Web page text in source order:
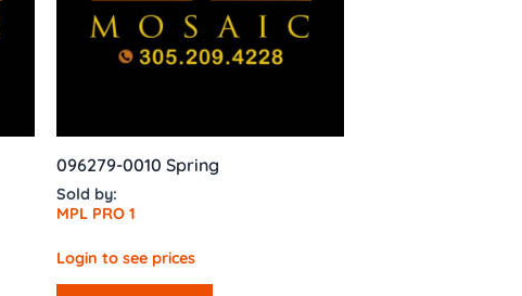
096279-0010 Spring
Sold by:
MPL PRO 1
Login to see prices